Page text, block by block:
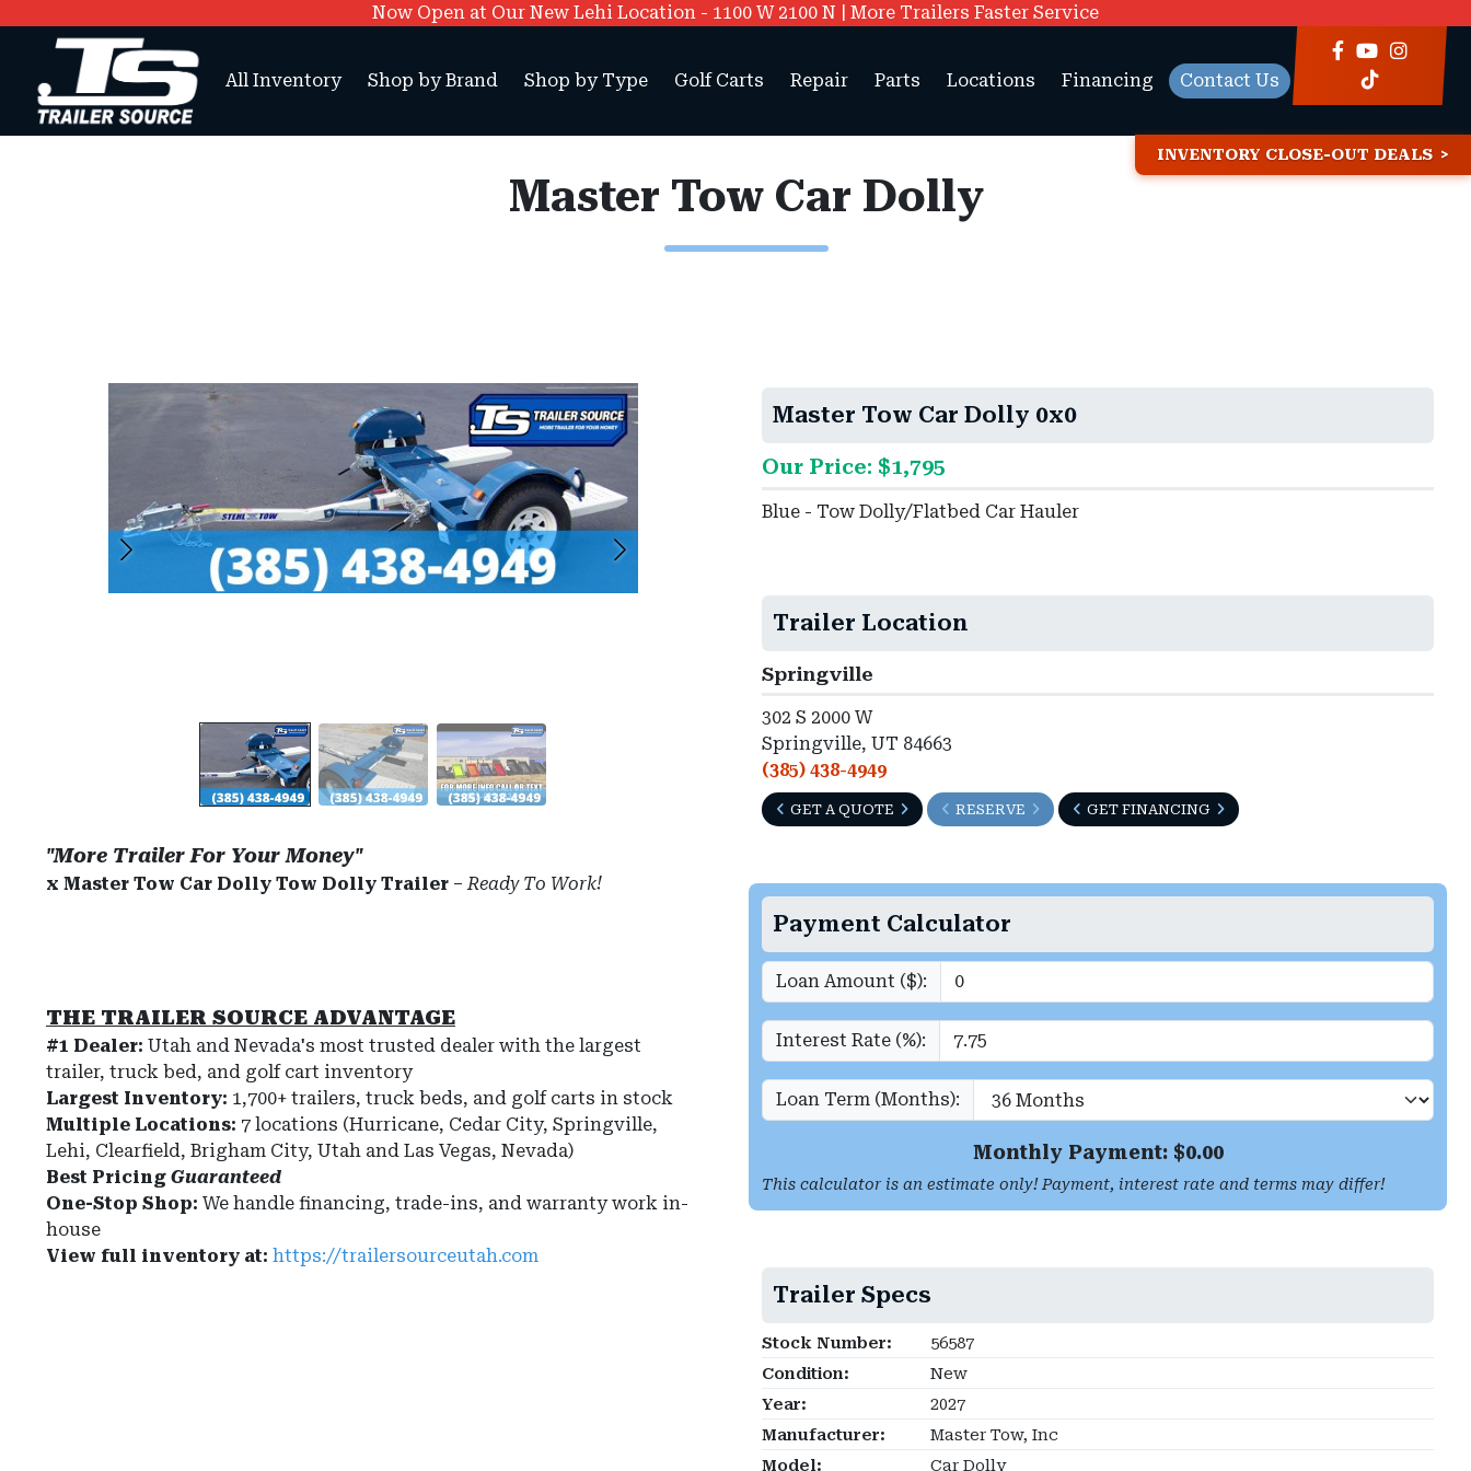
Now Open at Our New Lehi Location - 1100 W 2100 N | More Trailers Faster Service
All Inventory Shop by Brand Shop by Type Golf Carts Repair Parts Locations Financing Contact Us
INVENTORY CLOSE-OUT DEALS
Master Tow Car Dolly
"More Trailer For Your Money"
x Master Tow Car Dolly Tow Dolly Trailer –Ready To Work!
THE TRAILER SOURCE ADVANTAGE
#1 Dealer: Utah and Nevada's most trusted dealer with the largest
trailer, truck bed, and golf cart inventory
Largest Inventory: 1,700+ trailers, truck beds, and golf carts in stock
Multiple Locations: 7 locations (Hurricane, Cedar City, Springville,
Lehi, Clearfield, Brigham City, Utah and Las Vegas, Nevada)
Best Pricing Guaranteed
One-Stop Shop: We handle financing, trade-ins, and warranty work in-
house
View full inventory at: https://trailersourceutah.com
Master Tow Car Dolly 0x0
Our Price: $1,795
Blue - Tow Dolly/Flatbed Car Hauler
Trailer Location
Springville
302 S 2000 W
Springville, UT 84663
(385) 438-4949
GET A QUOTE RESERVE GET FINANCING
Payment Calculator
Loan Amount ($):
Interest Rate (%):
Loan Term (Months):
Monthly Payment: $0.00
This calculator is an estimate only! Payment, interest rate and terms may differ!
Trailer Specs
Stock Number:
56587
Condition:
New
Year:
2027
Manufacturer:
Master Tow, Inc
Model:
Car Dolly